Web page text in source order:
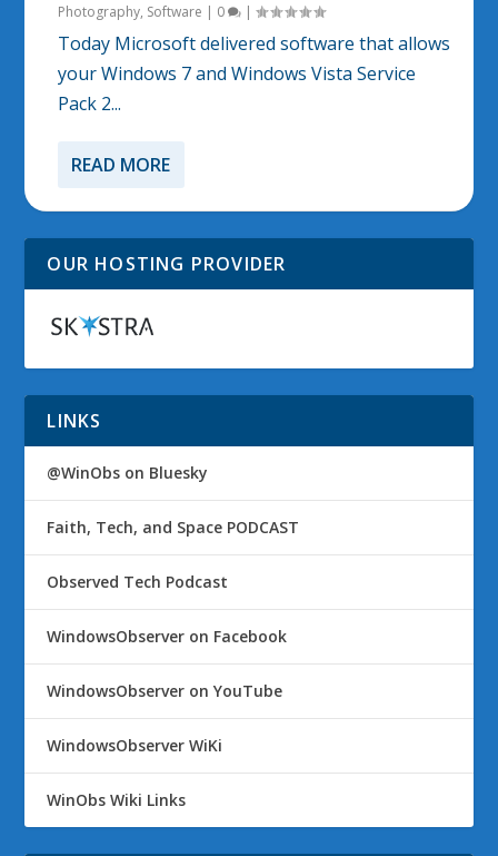
Photography, Software | 0 |
Today Microsoft delivered software that allows
your Windows 7 and Windows Vista Service
Pack 2...
READ MORE
OUR HOSTING PROVIDER
LINKS
@WinObs on Bluesky
Faith, Tech, and Space PODCAST
Observed Tech Podcast
WindowsObserver on Facebook
WindowsObserver on YouTube
WindowsObserver WiKi
WinObs Wiki Links